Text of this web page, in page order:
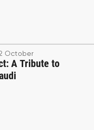
October
A Tribute to